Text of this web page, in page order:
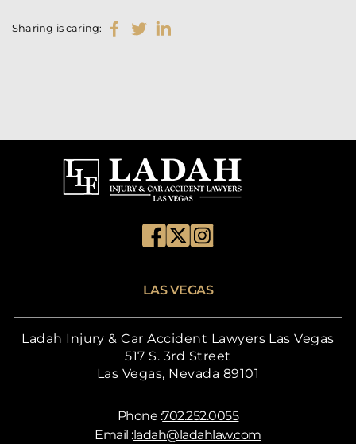
Sharing is caring:
LAS VEGAS
Ladah Injury & Car Accident Lawyers Las Vegas
517 S. 3rd Street
Las Vegas, Nevada 89101
Phone :702.252.0055
Email :ladah@ladahlaw.com